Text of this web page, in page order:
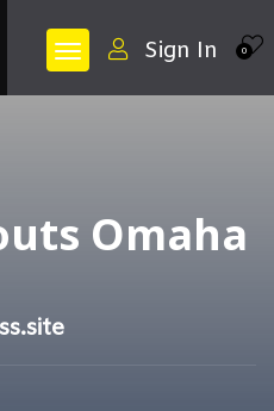
0
Sign In
Omaha